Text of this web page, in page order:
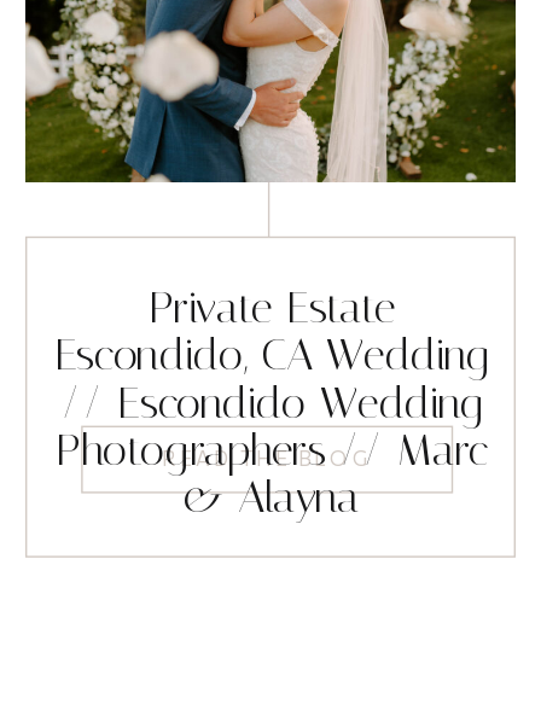
READ THE BLOG
Private Estate
Escondido, CA Wedding
// Escondido Wedding
Photographers // Marc
& Alayna